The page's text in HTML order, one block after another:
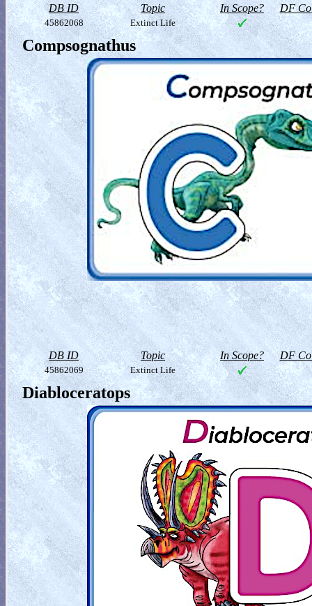
DB ID Topic In Scope? DF
45862068 Extinct Life
Compsognathus
DB ID Topic In Scope? DF
45862069 Extinct Life
Diabloceratops